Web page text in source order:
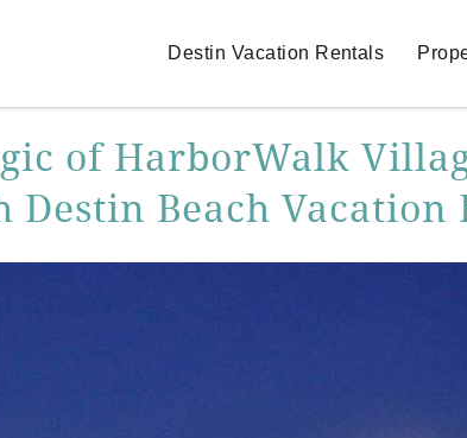
Destin Vacation Rentals
of HarborWalk
Beach Vacation